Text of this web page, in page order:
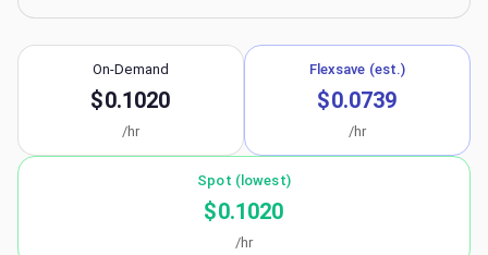
On-Demand
$0.1020
/hr
Flexsave (est.)
$0.0739
/hr
Spot (lowest)
$0.1020
/hr